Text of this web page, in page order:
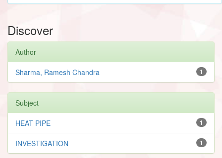
Discover
Author
1
Sharma, Ramesh Chandra
Subject
1
HEAT PIPE
1
INVESTIGATION